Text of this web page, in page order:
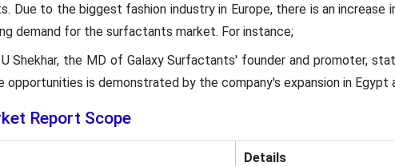
Due to the biggest fashion industry in Europe, there is an
demand for the surfactants market. For instance;
U Shekhar, the MD of Galaxy Surfactants' founder and promoter,
opportunities is demonstrated by the company's expansion in Egypt
Report Scope
Details